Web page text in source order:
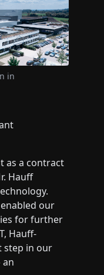
in
as a contract
Hauff
our
for further
Hauff-
step in our
an